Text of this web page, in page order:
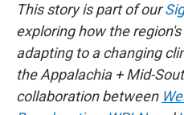
This story is part of our
exploring how the
adapting to a changing
the Appalachia + Mid-
collaboration between